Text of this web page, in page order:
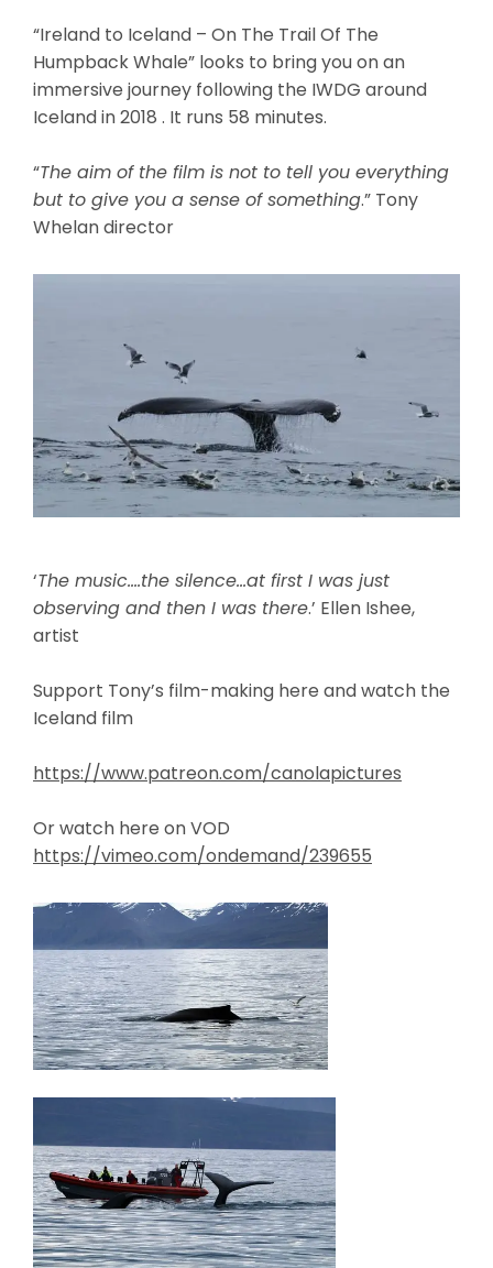
“Ireland to Iceland – On The Trail Of The
Humpback Whale” looks to bring you on an
immersive journey following the IWDG around
Iceland in 2018 . It runs 58 minutes.
“The aim of the film is not to tell you everything
but to give you a sense of something.” Tony
Whelan director
‘The music….the silence…at first I was just
observing and then I was there.’ Ellen Ishee,
artist
Support Tony’s film-making here and watch the
Iceland film
https://www.patreon.com/canolapictures
Or watch here on VOD
https://vimeo.com/ondemand/239655